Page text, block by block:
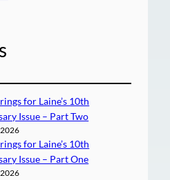
for Laine’s 10th
Issue – Part Two
for Laine’s 10th
Issue – Part One